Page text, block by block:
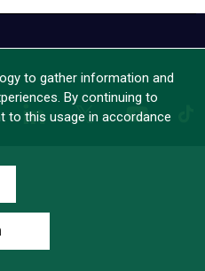
LinkedInX YouTube
to gather information and
By continuing to
to this usage in accordance